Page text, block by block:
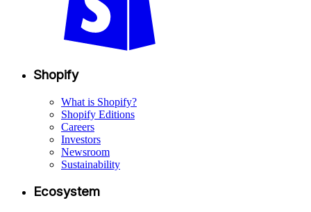
Shopify
What is Shopify?
Shopify Editions
Careers
Investors
Newsroom
Sustainability
Ecosystem